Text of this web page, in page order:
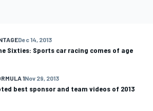
Dec 14, 2013
Sixties: Sports car racing comes of age
1Nov 29, 2013
best sponsor and team videos of 2013